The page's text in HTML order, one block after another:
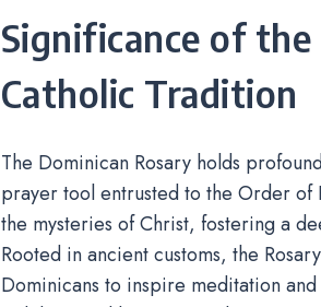
Significance of
Catholic Tradition
The Dominican Rosary holds
prayer tool entrusted to the Order of
the mysteries of Christ, fostering a
Rooted in ancient customs, the
Dominicans to inspire meditation